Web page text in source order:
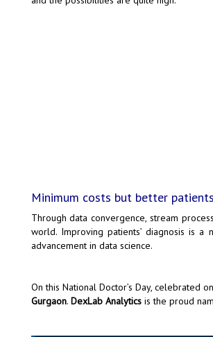
Minimum costs but better
Through data convergence, stream
world. Improving patients’ diagnosis is
advancement in data science.
On this National Doctor’s Day, celebrated
Gurgaon. DexLab Analyticsis the proud